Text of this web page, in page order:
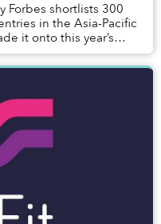
Forbes shortlists 300
in the Asia-Pacific
it onto this year’s